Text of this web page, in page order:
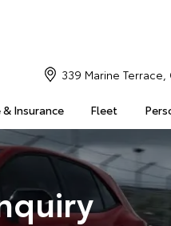
& Insurance Fleet
339 Marine